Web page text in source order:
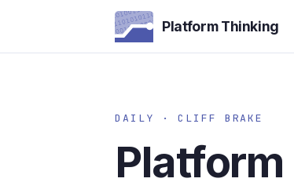
Platform Thinking
DAILY · CLIFF BRAKE
Platform